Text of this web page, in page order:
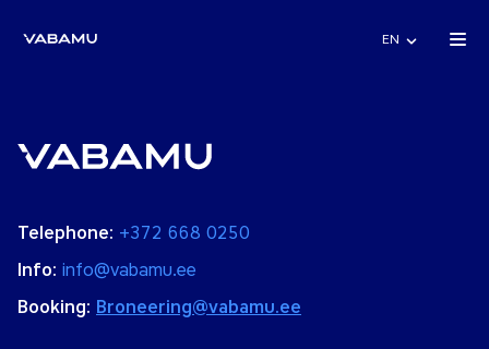
EN
Telephone: +372 668 0250
Info: info@vabamu.ee
Booking: Broneering@vabamu.ee